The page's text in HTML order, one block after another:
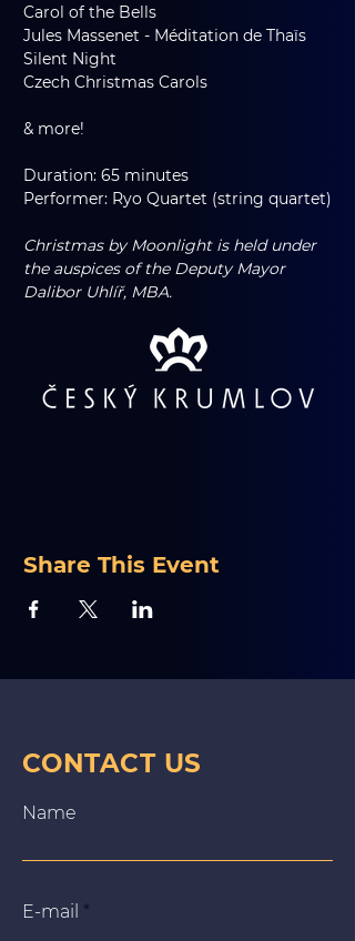
Carol of the Bells
Jules Massenet - Méditation de Thaïs
Silent Night
Czech Christmas Carols
& more!
Duration: 65 minutes
Performer: Ryo Quartet (string quartet)
Christmas by Moonlight is held under
the auspices of the Deputy Mayor
Dalibor Uhlíř, MBA.
Share This Event
CONTACT US
Name
E‑mail